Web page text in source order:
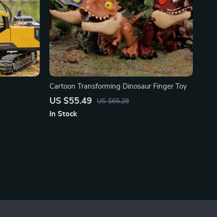
Cartoon Transforming Dinosaur Finger Toy
US $55.49 US $65.28
In Stock